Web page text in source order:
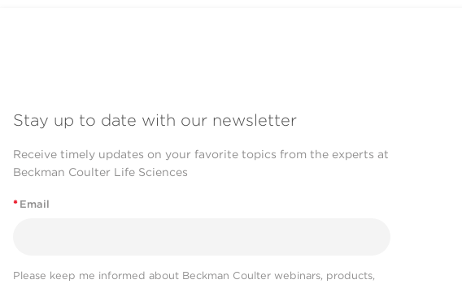
Stay up to date with our newsletter
Receive timely updates on your favorite topics from the experts at
Beckman Coulter Life Sciences
* Email
Please keep me informed about Beckman Coulter webinars, products,